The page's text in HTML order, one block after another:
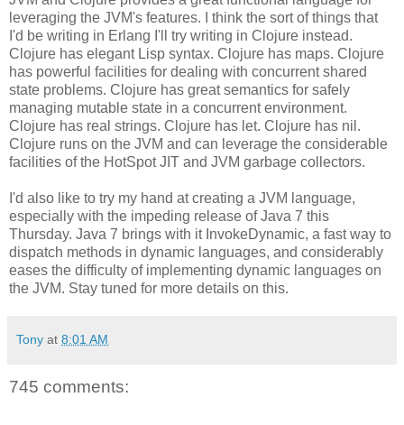
leveraging the JVM's features. I think the sort of things that
I'd be writing in Erlang I'll try writing in Clojure instead.
Clojure has elegant Lisp syntax. Clojure has maps. Clojure
has powerful facilities for dealing with concurrent shared
state problems. Clojure has great semantics for safely
managing mutable state in a concurrent environment.
Clojure has real strings. Clojure has let. Clojure has nil.
Clojure runs on the JVM and can leverage the considerable
facilities of the HotSpot JIT and JVM garbage collectors.
I'd also like to try my hand at creating a JVM language,
especially with the impeding release of Java 7 this
Thursday. Java 7 brings with it InvokeDynamic, a fast way to
dispatch methods in dynamic languages, and considerably
eases the difficulty of implementing dynamic languages on
the JVM. Stay tuned for more details on this.
Tony at 8:01 AM
745 comments: